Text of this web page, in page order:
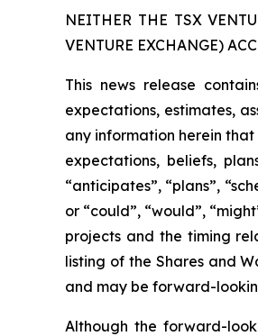
NEITHER THE TSX
VENTURE EXCHANGE)
This news release
expectations, estimates,
any information herein
expectations, beliefs,
“anticipates”, “plans”,
or “could”, “would”,
projects and the timing
listing of the Shares and
and may be forward-
Although the forward-